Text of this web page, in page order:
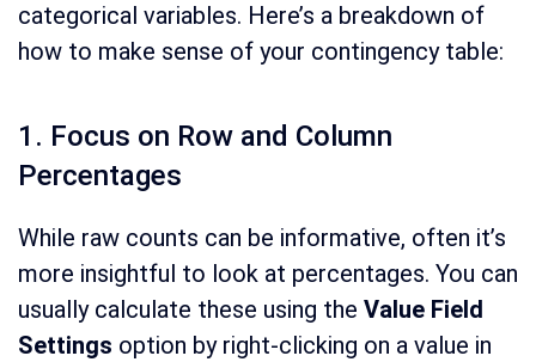
categorical variables. Here’s a breakdown of
how to make sense of your contingency table:
1. Focus on Row and Column
Percentages
While raw counts can be informative, often it’s
more insightful to look at percentages. You can
usually calculate these using the Value Field
Settings option by right-clicking on a value in